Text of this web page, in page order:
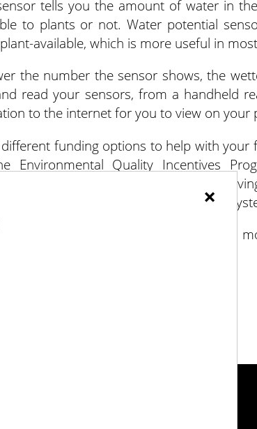
tells you the amount of water in
to plants or not. Water potential
available, which is more useful in
the number the sensor shows, the
read your sensors, from a handheld
to the internet for you to view on your
different funding options to help with your
Environmental Quality Incentives
(AMA). EQIP is only used for
reduce finance risks of your irrigation
on funding opportunities or to learn
×